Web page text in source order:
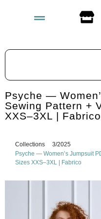
Psyche —
Sewing Pattern +
XXS–3XL | Fabrico
Collections
3/2025
Psyche — Women’s Jumpsuit
Sizes XXS–3XL | Fabrico